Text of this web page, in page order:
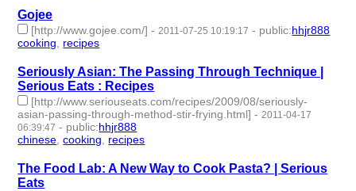
Gojee
[http://www.gojee.com/] - 2011-07-25 10:19:17 - public:hhjr888
cooking
recipes
Seriously Asian: The Passing Through Technique |
Serious Eats : Recipes
[http://www.seriouseats.com/recipes/2009/08/seriously-
asian-passing-through-method-stir-frying.html] - 2011-04-17
06:39:47 - public:hhjr888
chinese ,cooking recipes
The Food Lab: A New Way to Cook Pasta? | Serious
Eats